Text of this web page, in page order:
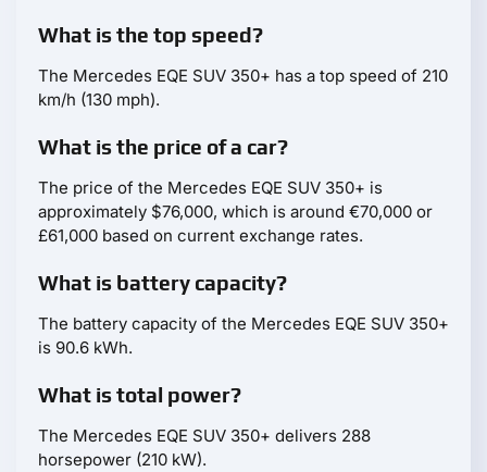
What is the top speed?
The Mercedes EQE SUV 350+ has a top speed of 210
km/h (130 mph).
What is the price of a car?
The price of the Mercedes EQE SUV 350+ is
approximately $76,000, which is around €70,000 or
£61,000 based on current exchange rates.
What is battery capacity?
The battery capacity of the Mercedes EQE SUV 350+
is 90.6 kWh.
What is total power?
The Mercedes EQE SUV 350+ delivers 288
horsepower (210 kW).